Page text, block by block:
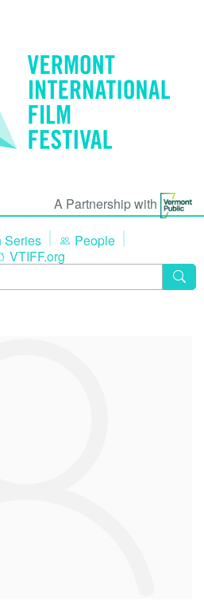
A Partnership with
Series
People
VTIFF.org